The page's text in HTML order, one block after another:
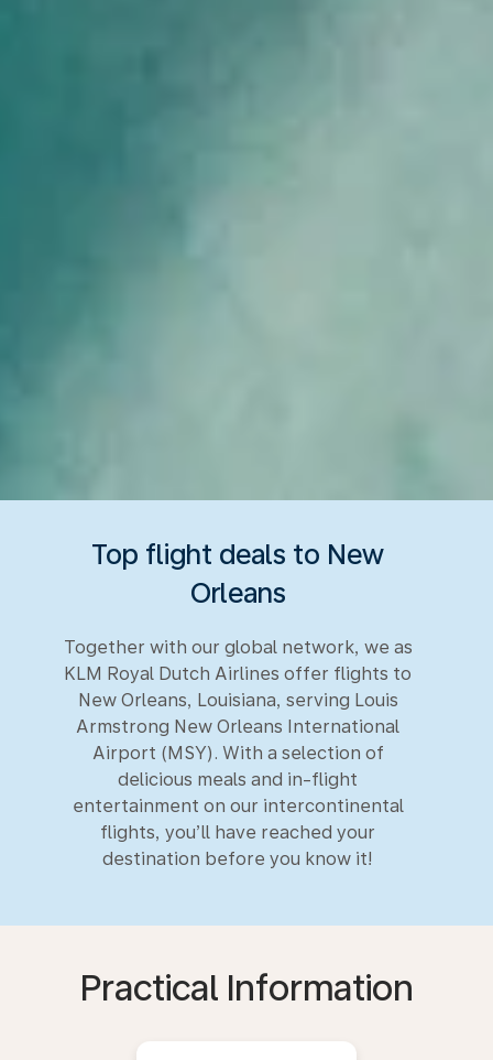
Top flight deals to New
Orleans
Together with our global network, we as
KLM Royal Dutch Airlines offer flights to
New Orleans, Louisiana, serving Louis
Armstrong New Orleans International
Airport (MSY). With a selection of
delicious meals and in-flight
entertainment on our intercontinental
flights, you’ll have reached your
destination before you know it!
Practical Information